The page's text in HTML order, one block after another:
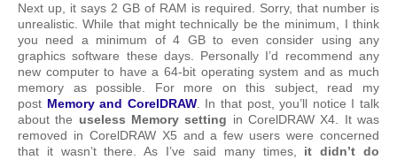
Next up, it says 2 GB of RAM is required. Sorry, that number is
unrealistic. While that might technically be the minimum, I think
you need a minimum of 4 GB to even consider using any
graphics software these days. Personally I’d recommend any
new computer to have a 64-bit operating system and as much
memory as possible. For more on this subject, read my
post Memory and CorelDRAW. In that post, you’ll notice I talk
about the useless Memory setting in CorelDRAW X4. It was
removed in CorelDRAW X5 and a few users were concerned
that it wasn’t there. As I’ve said many times, it didn’t do